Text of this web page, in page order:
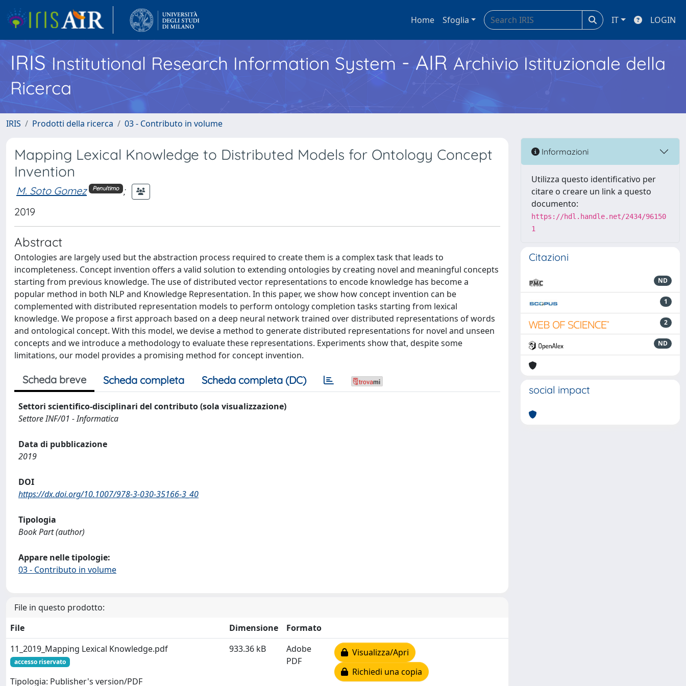
Home Sfoglia IT LOGIN
IRISInstitutional Research Information System - AIR Archivio Istituzionale della
Ricerca
IRIS Prodotti della ricerca 03 - Contributo in volume
Mapping Lexical Knowledge to Distributed Models for Ontology Concept
Invention
M. Soto Gomez Penultimo ;
2019
Abstract
Ontologies are largely used but the abstraction process required to create them is a complex task that leads to
incompleteness. Concept invention offers a valid solution to extending ontologies by creating novel and meaningful concepts
starting from previous knowledge. The use of distributed vector representations to encode knowledge has become a
popular method in both NLP and Knowledge Representation. In this paper, we show how concept invention can be
complemented with distributed representation models to perform ontology completion tasks starting from lexical
knowledge. We propose a first approach based on a deep neural network trained over distributed representations of words
and ontological concept. With this model, we devise a method to generate distributed representations for novel and unseen
concepts and we introduce a methodology to evaluate these representations. Experiments show that, despite some
limitations, our model provides a promising method for concept invention.
Scheda breve Scheda completa Scheda completa (DC)
Settori scientifico-disciplinari del contributo (sola visualizzazione)
Settore INF/01 - Informatica
Data di pubblicazione
2019
DOI
https://dx.doi.org/10.1007/978-3-030-35166-3_40
Tipologia
Book Part (author)
Appare nelle tipologie:
03 - Contributo in volume
File in questo prodotto:
File
Dimensione
Formato
11_2019_Mapping Lexical Knowledge.pdf
accesso riservato
Tipologia: Publisher's version/PDF
933.36 kB
Adobe
PDF
Visualizza/Apri
Richiedi una copia
Informazioni
Utilizza questo identificativo per
citare o creare un link a questo
documento:
https://hdl.handle.net/2434/96150
1
Citazioni
ND
1
2
ND
social impact